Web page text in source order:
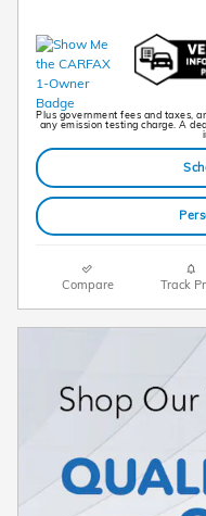
Plus government fees and taxes,
any emission testing charge. A
Compare Track